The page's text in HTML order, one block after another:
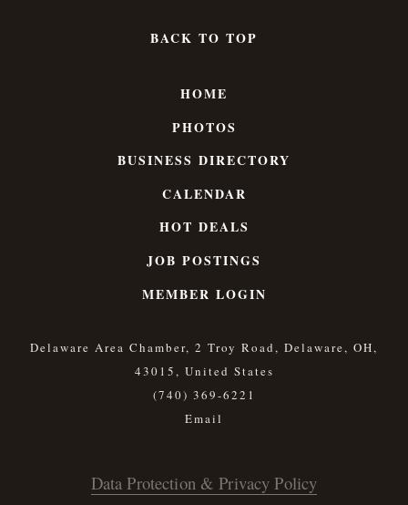
BACK TO TOP
HOME
PHOTOS
BUSINESS DIRECTORY
CALENDAR
HOT DEALS
JOB POSTINGS
MEMBER LOGIN
Delaware Area Chamber, 2 Troy Road, Delaware, OH,
43015, United States
(740) 369-6221
Data Protection & Privacy Policy